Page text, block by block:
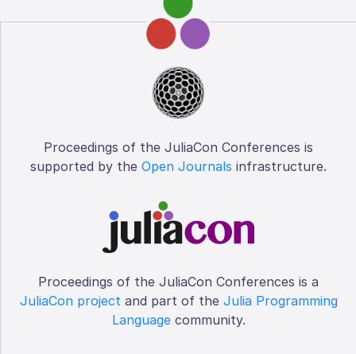
Proceedings of the JuliaCon Conferences is
supported by the Open Journals infrastructure.
Proceedings of the JuliaCon Conferences is a
JuliaCon project and part of the Julia Programming
Languagecommunity.